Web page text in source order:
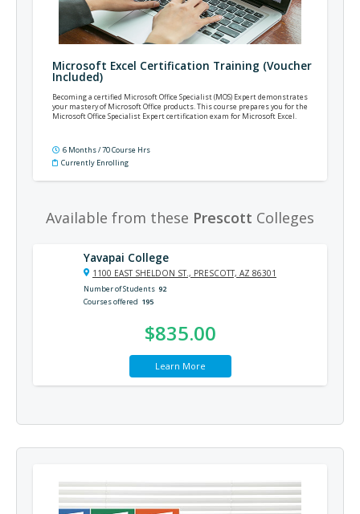
Microsoft Excel Certification Training (Voucher
Included)
Becoming a certified Microsoft Office Specialist (MOS) Expert demonstrates
your mastery of Microsoft Office products. This course prepares you for the
Microsoft Office Specialist Expert certification exam for Microsoft Excel.
6 Months / 70 Course Hrs
Currently Enrolling
Available from these Prescott Colleges
Yavapai College
1100 EAST SHELDON ST., PRESCOTT, AZ 86301
Number of Students 92
Courses offered 195
$835.00
Learn More